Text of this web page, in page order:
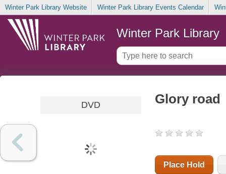
Winter Park Library Website Winter Park Library Events Calendar
Winter Park Library
DVD Glory road
Place Hold